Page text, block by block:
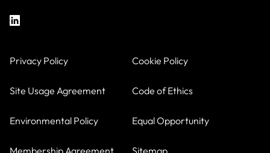
Privacy Policy Cookie Policy
Site Usage Agreement Code of Ethics
Environmental Policy Equal Opportunity
Membership Agreement Sitemap